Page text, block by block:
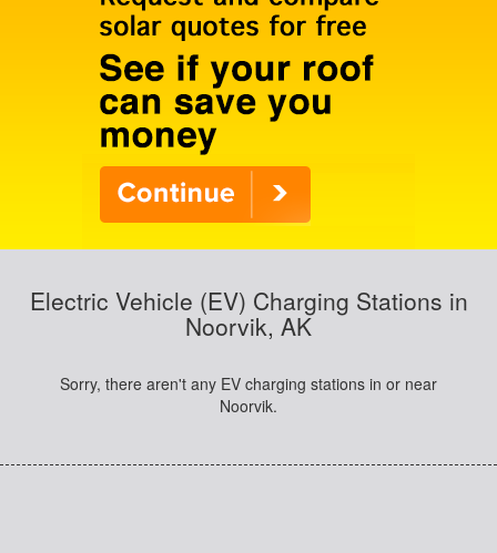
Electric Vehicle (EV) Charging Stations in
Noorvik, AK
Sorry, there aren't any EV charging stations in or near
Noorvik.